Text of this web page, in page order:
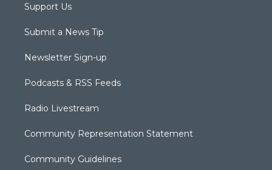
Support Us
Submit a News Tip
Newsletter Sign-up
Podcasts & RSS Feeds
Radio Livestream
Community Representation Statement
Community Guidelines